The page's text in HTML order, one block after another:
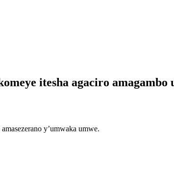
itesha agaciro amagambo
y’umwaka umwe.